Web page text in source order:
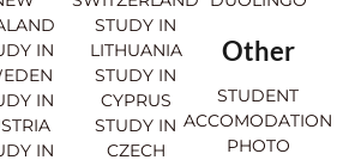
IN
IN
IN
STUDY IN
LITHUANIA
STUDY IN
CYPRUS
STUDY IN
CZECH
Other
STUDENT
ACCOMODATION
PHOTO